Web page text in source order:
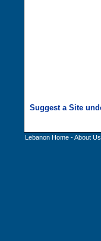
Lebanon Home -About Us